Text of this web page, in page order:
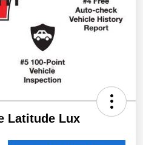
Latitude Lux